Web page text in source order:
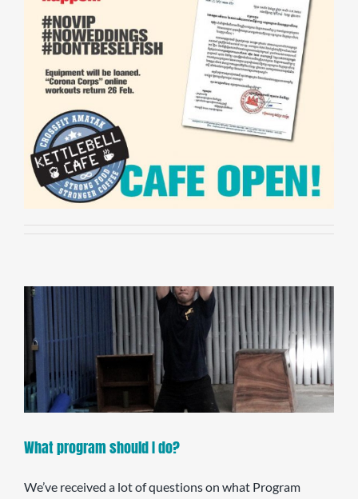
What program should I do?
We’ve received a lot of questions on what Program